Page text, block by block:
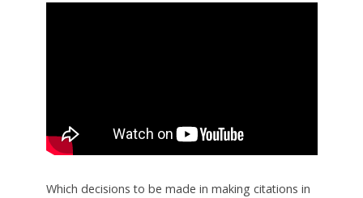
Which decisions to be made in making citations in